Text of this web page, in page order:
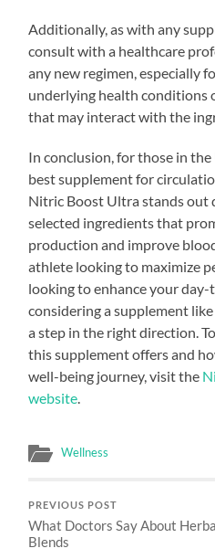
Additionally, as with any
consult with a healthcare
any new regimen, especially
underlying health conditions
that may interact with the
In conclusion, for those in
best supplement for
Nitric Boost Ultra stands out
selected ingredients that
production and improve
athlete looking to maximize
looking to enhance your day-
considering a supplement
a step in the right direction.
this supplement offers and
well-being journey, visit the
website
Wellness
PREVIOUS POST
What Doctors Say About
Blends